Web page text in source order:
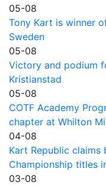
05-08
Tony Kart is winner
Sweden
05-08
Victory and podium
Kristianstad
05-08
COTF Academy
chapter at Whilton
04-08
Kart Republic claims
Championship titles
03-08